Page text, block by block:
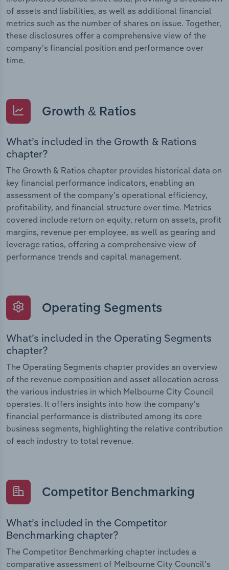
of assets and liabilities, as well as additional financial
metrics such as the number of shares on issue. Together,
these disclosures offer a comprehensive view of the
company’s financial position and performance over
time.
Growth & Ratios
What’s included in the Growth & Rations
chapter?
The Growth & Ratios chapter provides historical data on
key financial performance indicators, enabling an
assessment of the company’s operational efficiency,
profitability, and financial structure over time. Metrics
covered include return on equity, return on assets, profit
margins, revenue per employee, as well as gearing and
leverage ratios, offering a comprehensive view of
performance trends and capital management.
Operating Segments
What’s included in the Operating Segments
chapter?
The Operating Segments chapter provides an overview
of the revenue composition and asset allocation across
the various industries in which Melbourne City Council
operates. It offers insights into how the company’s
financial performance is distributed among its core
business segments, highlighting the relative contribution
of each industry to total revenue.
Competitor Benchmarking
What’s included in the Competitor
Benchmarking chapter?
The Competitor Benchmarking chapter includes a
comparative assessment of Melbourne City Council’s